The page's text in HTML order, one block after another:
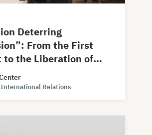
Deterring
From the First
to the Liberation of
Relations